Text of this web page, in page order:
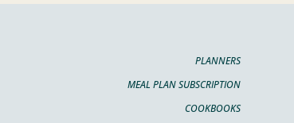
PLANNERS
MEAL PLAN SUBSCRIPTION
COOKBOOKS